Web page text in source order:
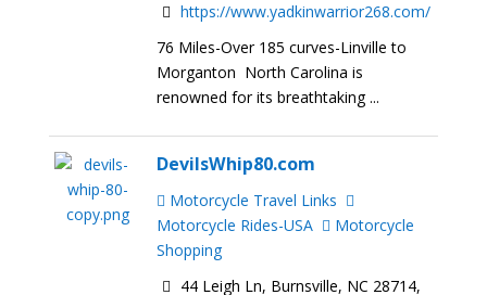
https://www.yadkinwarrior268.com/
76 Miles-Over 185 curves-Linville to
Morganton North Carolina is
renowned for its breathtaking ...
DevilsWhip80.com
Motorcycle Travel Links
Motorcycle Rides-USA
Motorcycle
Shopping
44 Leigh Ln, Burnsville, NC 28714,